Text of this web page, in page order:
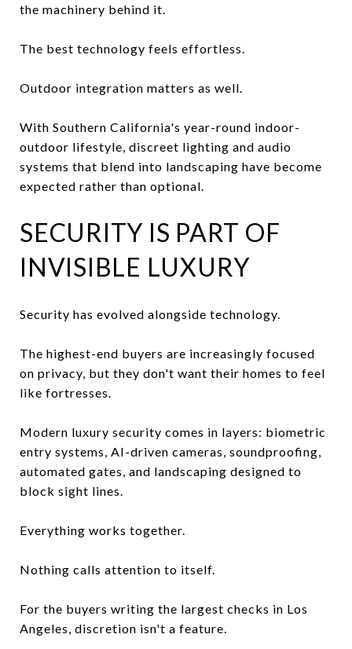
the machinery behind it.
The best technology feels effortless.
Outdoor integration matters as well.
With Southern California's year-round indoor-
outdoor lifestyle, discreet lighting and audio
systems that blend into landscaping have become
expected rather than optional.
SECURITY IS PART OF
INVISIBLE LUXURY
Security has evolved alongside technology.
The highest-end buyers are increasingly focused
on privacy, but they don't want their homes to feel
like fortresses.
Modern luxury security comes in layers: biometric
entry systems, AI-driven cameras, soundproofing,
automated gates, and landscaping designed to
block sight lines.
Everything works together.
Nothing calls attention to itself.
For the buyers writing the largest checks in Los
Angeles, discretion isn't a feature.